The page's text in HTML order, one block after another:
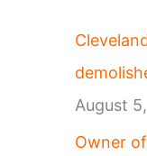
August
Owner